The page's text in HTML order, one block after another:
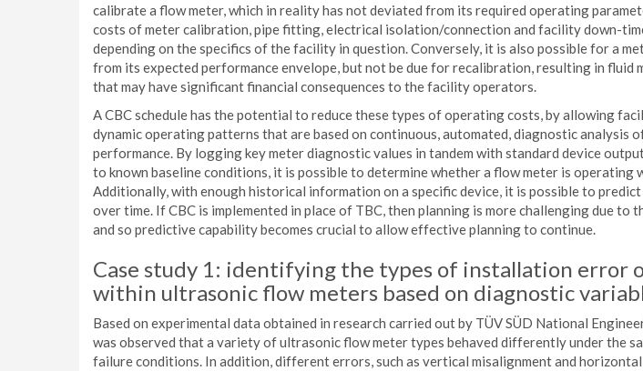
calibrate a flow meter, which in reality has not deviated from its required operating
costs of meter calibration, pipe fitting, electrical isolation/connection and facility down-
depending on the specifics of the facility in question. Conversely, it is also possible for a
from its expected performance envelope, but not be due for recalibration, resulting in fluid
that may have significant financial consequences to the facility operators.
A CBC schedule has the potential to reduce these types of operating costs, by allowing
dynamic operating patterns that are based on continuous, automated, diagnostic analysis
performance. By logging key meter diagnostic values in tandem with standard device
to known baseline conditions, it is possible to determine whether a flow meter is operating
Additionally, with enough historical information on a specific device, it is possible to
over time. If CBC is implemented in place of TBC, then planning is more challenging due to
and so predictive capability becomes crucial to allow effective planning to continue.
Case study 1: identifying the types of installation error
within ultrasonic flow meters based on diagnostic
Based on experimental data obtained in research carried out by TÜV SÜD National
was observed that a variety of ultrasonic flow meter types behaved differently under the
failure conditions. In addition, different errors, such as vertical misalignment and